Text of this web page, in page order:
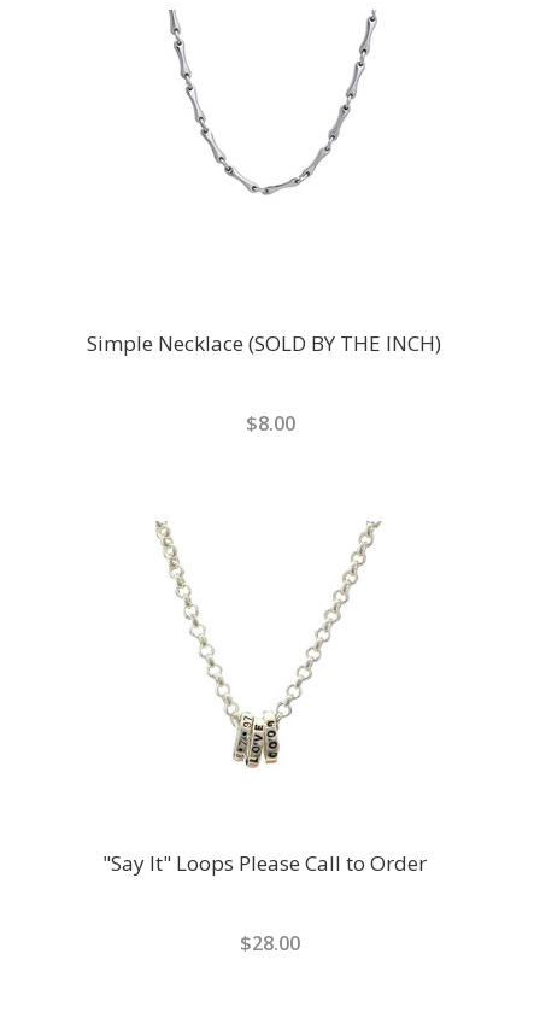
Simple Necklace (SOLD BY THE INCH)
$8.00
"Say It" Loops Please Call to Order
$28.00